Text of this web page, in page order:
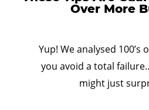
Over More
Yup! We analysed
you avoid a total
might just